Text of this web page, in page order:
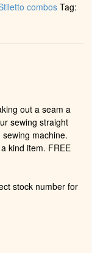
combos Tag:
out a seam a
sewing straight
machine.
kind item. FREE
stock number for